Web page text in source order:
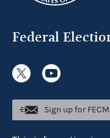
Federal
Sign up for